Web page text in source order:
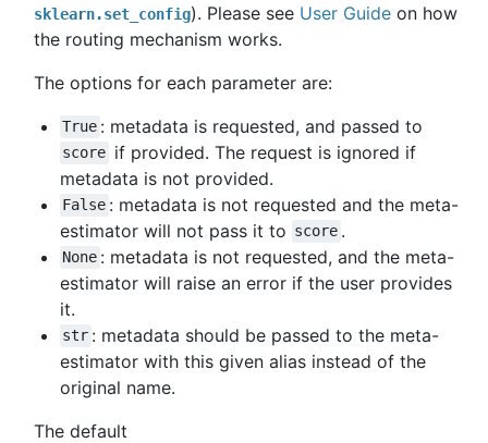
sklearn.set_config). Please see User Guide on how
the routing mechanism works.
The options for each parameter are:
True : metadata is requested, and passed to
score if provided. The request is ignored if
metadata is not provided.
False : metadata is not requested and the meta-
estimator will not pass it to score .
None : metadata is not requested, and the meta-
estimator will raise an error if the user provides
it.
str : metadata should be passed to the meta-
estimator with this given alias instead of the
original name.
The default